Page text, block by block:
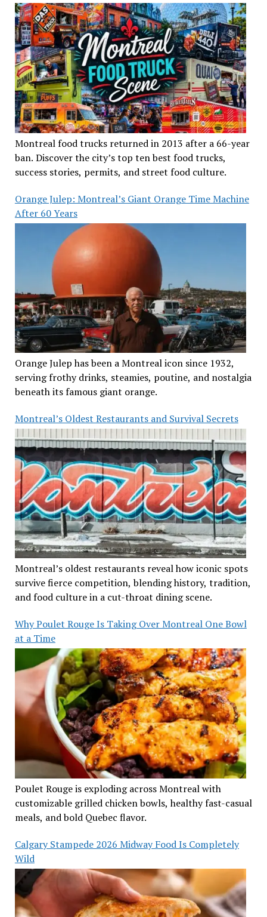
Montreal food trucks returned in 2013 after a 66-year
ban. Discover the city’s top ten best food trucks,
success stories, permits, and street food culture.
Orange Julep: Montreal’s Giant Orange Time Machine
After 60 Years
Orange Julep has been a Montreal icon since 1932,
serving frothy drinks, steamies, poutine, and nostalgia
beneath its famous giant orange.
Montreal’s Oldest Restaurants and Survival Secrets
Montreal’s oldest restaurants reveal how iconic spots
survive fierce competition, blending history, tradition,
and food culture in a cut-throat dining scene.
Why Poulet Rouge Is Taking Over Montreal One Bowl
at a Time
Poulet Rouge is exploding across Montreal with
customizable grilled chicken bowls, healthy fast-casual
meals, and bold Quebec flavor.
Calgary Stampede 2026 Midway Food Is Completely
Wild